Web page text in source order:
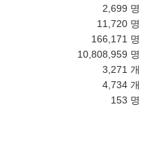
2,699 명
11,720 명
166,171 명
10,808,959 명
3,271 개
4,734 개
153 명